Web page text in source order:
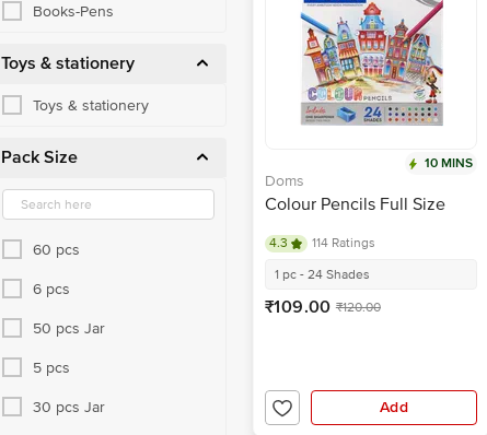
Books-Pens
Toys & stationery
Toys & stationery
Pack Size
60 pcs
6 pcs
50 pcs Jar
5 pcs
30 pcs Jar
10 MINS
Doms
Colour Pencils Full Size
4.3
114 Ratings
1 pc - 24 Shades
₹109.00 ₹120.00
Add